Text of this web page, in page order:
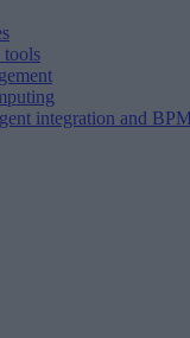
tools
integration and